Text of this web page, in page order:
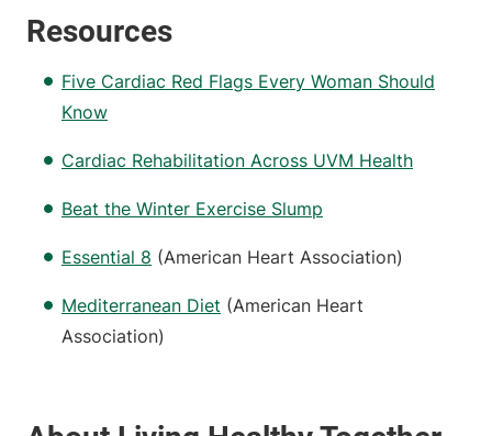
Resources
Five Cardiac Red Flags Every Woman Should
Know
Cardiac Rehabilitation Across UVM Health
Beat the Winter Exercise Slump
Essential 8 (American Heart Association)
Mediterranean Diet (American Heart
Association)